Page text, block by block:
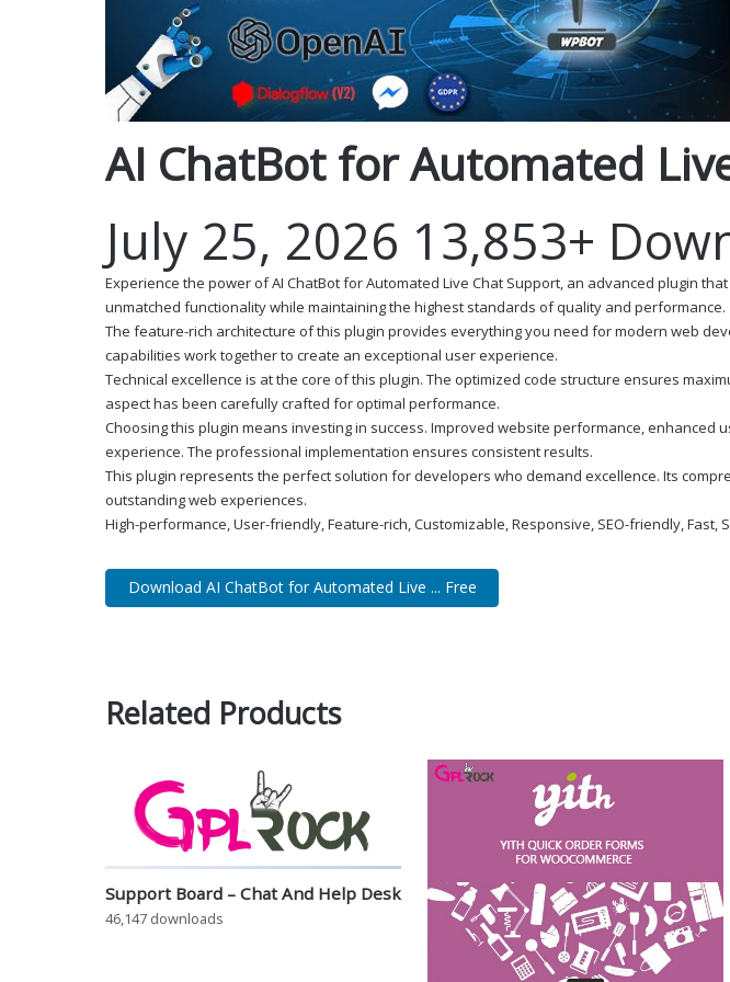
AI ChatBot for Automated
July 25, 2026 13,853+
Experience the power of AI ChatBot for Automated Live Chat Support, an advanced plugin
unmatched functionality while maintaining the highest standards of quality and performance.
The feature-rich architecture of this plugin provides everything you need for modern web
capabilities work together to create an exceptional user experience.
Technical excellence is at the core of this plugin. The optimized code structure ensures
aspect has been carefully crafted for optimal performance.
Choosing this plugin means investing in success. Improved website performance,
experience. The professional implementation ensures consistent results.
This plugin represents the perfect solution for developers who demand excellence. Its
outstanding web experiences.
High-performance, User-friendly, Feature-rich, Customizable, Responsive, SEO-friendly, Fast,
Download AI ChatBot for Automated Live ... Free
Related Products
Support Board – Chat And Help Desk
46,147 downloads